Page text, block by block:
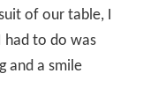
of our table, I
had to do was
and a smile